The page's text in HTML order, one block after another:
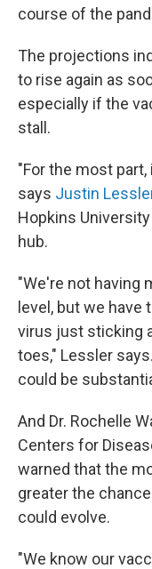
course of the
The projections
to rise again as
especially if the
stall.
"For the most
says Justin
Hopkins
hub.
"We're not having
level, but we
virus just sticking
toes," Lessler
could be
And Dr. Rochelle
Centers for
warned that the
greater the
could evolve.
"We know our